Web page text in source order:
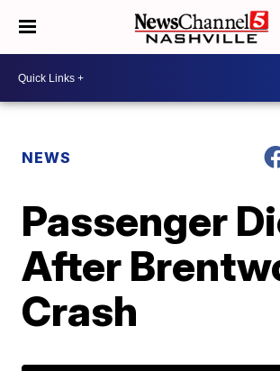
NEWS
Passenger
After
Crash